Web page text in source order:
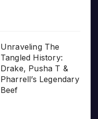
Unraveling The
Tangled History:
Drake, Pusha T &
Pharrell’s Legendary
Beef